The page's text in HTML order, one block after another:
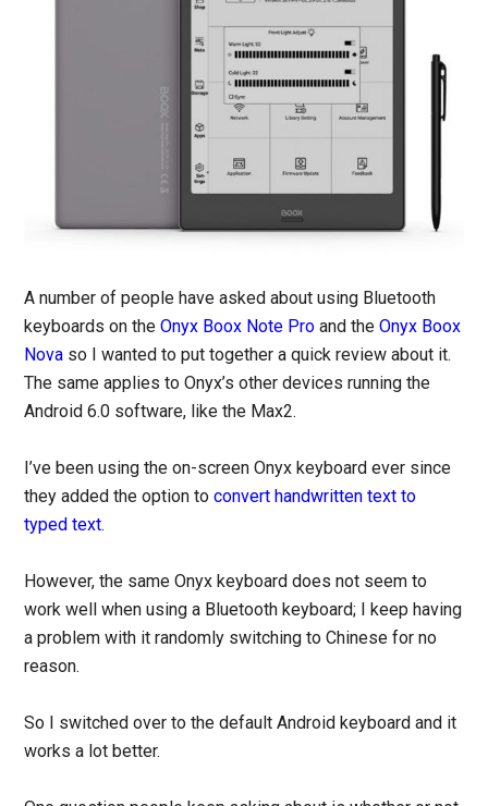
A number of people have asked about using Bluetooth
keyboards on theOnyx Boox Note Pro and theOnyx Boox
Nova so I wanted to put together a quick review about it.
The same applies to Onyx’s other devices running the
Android 6.0 software, like the Max2.
I’ve been using the on-screen Onyx keyboard ever since
they added the option toconvert handwritten text to
typed text.
However, the same Onyx keyboard does not seem to
work well when using a Bluetooth keyboard; I keep having
a problem with it randomly switching to Chinese for no
reason.
So I switched over to the default Android keyboard and it
works a lot better.